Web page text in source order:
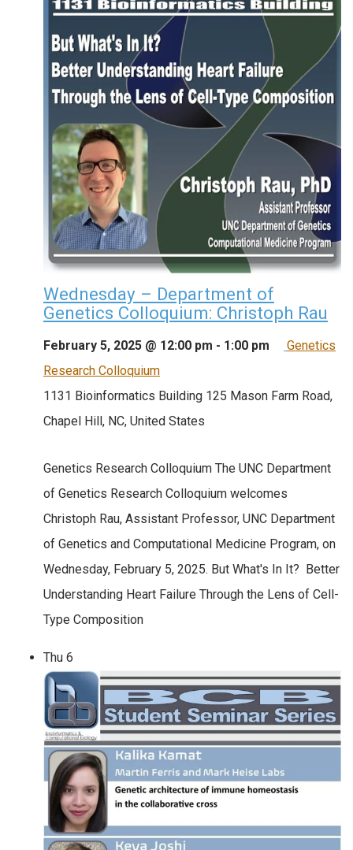
Wednesday – Department of
Genetics Colloquium: Christoph Rau
February 5, 2025 @ 12:00 pm - 1:00 pm
Genetics
Research Colloquium
1131 Bioinformatics Building 125 Mason Farm Road,
Chapel Hill, NC, United States
Genetics Research Colloquium The UNC Department
of Genetics Research Colloquium welcomes
Christoph Rau, Assistant Professor, UNC Department
of Genetics and Computational Medicine Program, on
Wednesday, February 5, 2025. But What's In It? Better
Understanding Heart Failure Through the Lens of Cell-
Type Composition
Thu 6